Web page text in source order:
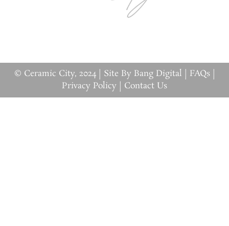
© Ceramic City, 2024 | Site By Bang Digital FAQs|
Privacy Policy
Contact Us